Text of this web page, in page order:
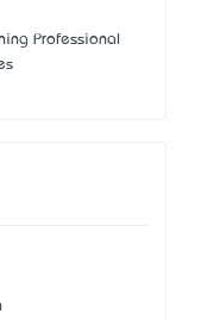
Professional